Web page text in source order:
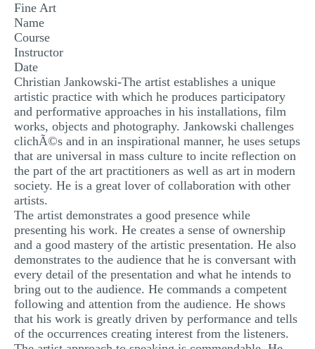
REACTION PAPER
POWERPOINT PRESENTATION
STATISTICS PROJECT
MULTIPLE CHOICE QUESTIONS
OTHER (NOT LISTED)
Fine Art
Name
Course
Instructor
Date
Christian Jankowski-The artist establishes a unique
artistic practice with which he produces participatory
and performative approaches in his installations, film
works, objects and photography. Jankowski challenges
clichÃ©s and in an inspirational manner, he uses setups
that are universal in mass culture to incite reflection on
the part of the art practitioners as well as art in modern
society. He is a great lover of collaboration with other
artists.
The artist demonstrates a good presence while
presenting his work. He creates a sense of ownership
and a good mastery of the artistic presentation. He also
demonstrates to the audience that he is conversant with
every detail of the presentation and what he intends to
bring out to the audience. He commands a competent
following and attention from the audience. He shows
that his work is greatly driven by performance and tells
of the occurrences creating interest from the listeners.